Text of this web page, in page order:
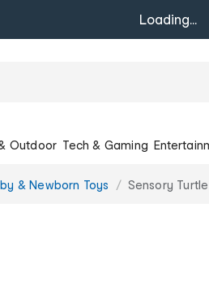
Loading...
Outdoor Tech & Gaming
& Newborn Toys Sensory